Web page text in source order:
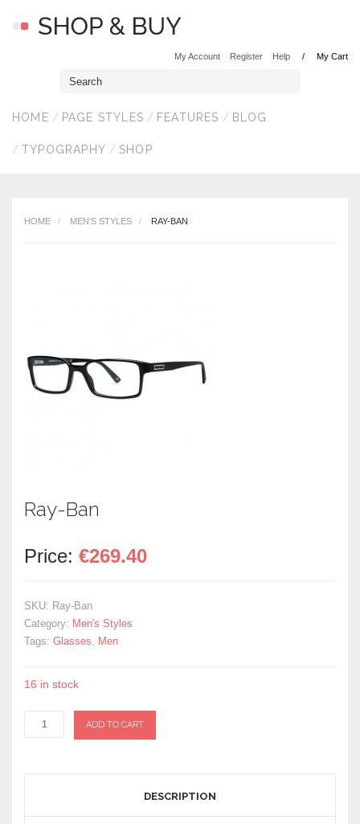
My Cart
My Account Register Help
HOME PAGE STYLES FEATURES BLOG
TYPOGRAPHY SHOP
HOME MEN'S STYLES RAY-BAN
Ray-Ban
Price: €269.40
SKU: Ray-Ban
Category: Men's Styles
Tags: Glasses, Men
16 in stock
ADD TO CART
DESCRIPTION